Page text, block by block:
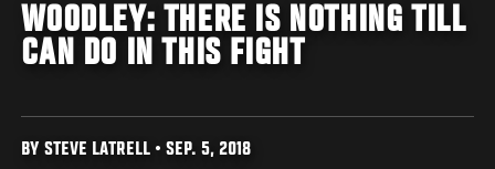
WOODLEY: THERE IS NOTHING TILL
CAN DO IN THIS FIGHT
BY STEVE LATRELL • SEP. 5, 2018